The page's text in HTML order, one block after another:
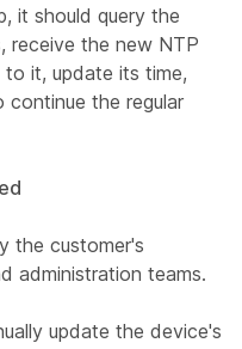
it should query the
receive the new NTP
it, update its time,
the regular
the customer's
administration teams.
update the device's